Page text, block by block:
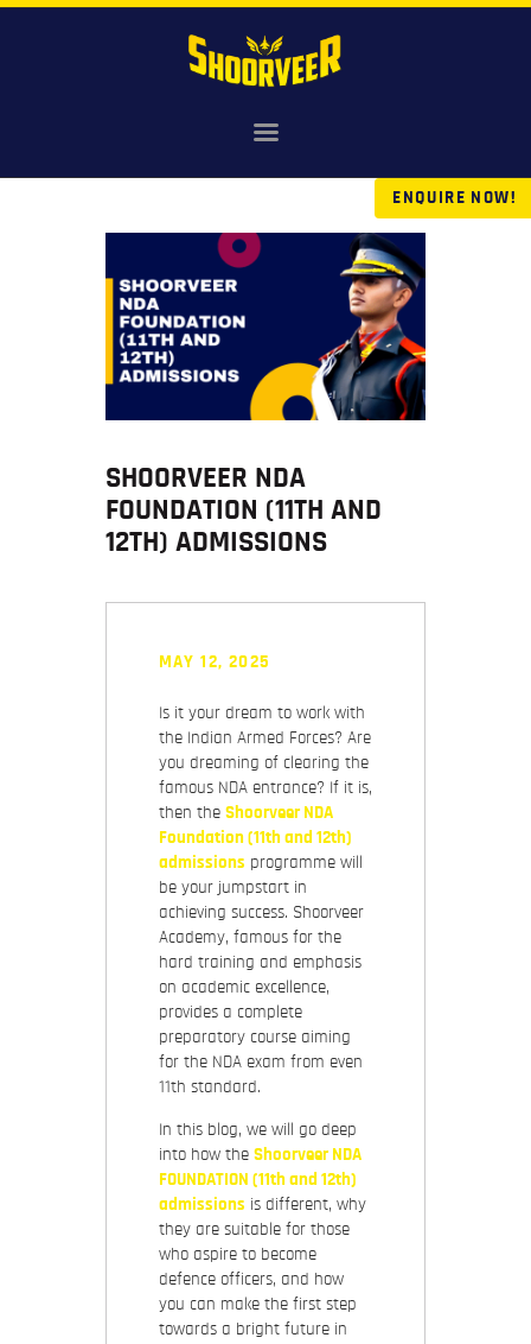
AGNIVEER
SAINIK & MILITARY
GALLERY
FEE
VR TOUR
SHOORVEER NDA
FOUNDATION (11TH AND
12TH) ADMISSIONS
MAY 12, 2025
Is it your dream to work with
the Indian Armed Forces? Are
you dreaming of clearing the
famous NDA entrance? If it is,
then the Shoorveer NDA
Foundation (11th and 12th)
admissions programme will
be your jumpstart in
achieving success. Shoorveer
Academy, famous for the
hard training and emphasis
on academic excellence,
provides a complete
preparatory course aiming
for the NDA exam from even
11th standard.
In this blog, we will go deep
into how the Shoorveer NDA
FOUNDATION (11th and 12th)
admissions is different, why
they are suitable for those
who aspire to become
defence officers, and how
you can make the first step
towards a bright future in
ENQUIRE NOW!